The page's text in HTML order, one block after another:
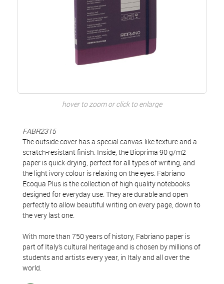
hover to zoom or click to enlarge
FABR2315
The outside cover has a special canvas-like texture and a
scratch-resistant finish. Inside, the Bioprima 90 g/m2
paper is quick-drying, perfect for all types of writing, and
the light ivory colour is relaxing on the eyes. Fabriano
Ecoqua Plus is the collection of high quality notebooks
designed for everyday use. They are durable and open
perfectly to allow beautiful writing on every page, down to
the very last one.
With more than 750 years of history, Fabriano paper is
part of Italy’s cultural heritage and is chosen by millions of
students and artists every year, in Italy and all over the
world.